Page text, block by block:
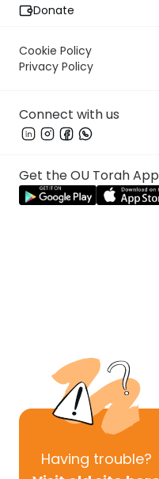
Donate
Cookie Policy
Privacy Policy
Connect with us
Get the OU Torah App
Having trouble?